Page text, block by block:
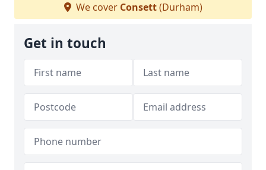
We cover Consett(Durham)
Get in touch